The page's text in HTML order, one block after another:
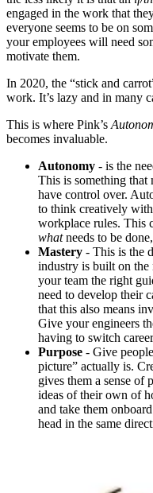
engaged in the work that
everyone seems to be on
your employees will need
motivate them.
In 2020, the “stick and
work. It’s lazy and in many
This is where Pink’s
becomes invaluable.
Autonomy - is the
This is something that
have control over.
to think creatively
workplace rules. This
whatneeds to be
Mastery - This is the
industry is built on the
your team the right
need to develop their
that this also means
Give your engineers
having to switch
Purpose - Give
picture” actually is.
gives them a sense of
ideas of their own of
and take them
head in the same